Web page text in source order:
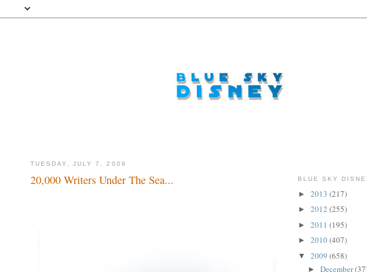
TUESDAY, JULY 7, 2009
20,000 Writers Under The Sea... BLUE SKY
► 2013 (217)
► 2012 (255)
► 2011 (195)
► 2010(407)
▼ 2009 (658)
► December